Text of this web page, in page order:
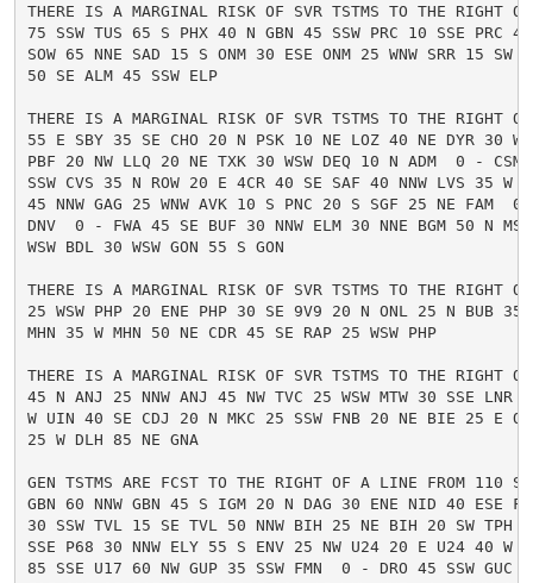
THERE IS A MARGINAL RISK OF SVR TSTMS TO THE RIGHT
75 SSW TUS 65 S PHX 40 N GBN 45 SSW PRC 10 SSE PRC
SOW 65 NNE SAD 15 S ONM 30 ESE ONM 25 WNW SRR 15 SW
50 SE ALM 45 SSW ELP
THERE IS A MARGINAL RISK OF SVR TSTMS TO THE RIGHT
55 E SBY 35 SE CHO 20 N PSK 10 NE LOZ 40 NE DYR 30
PBF 20 NW LLQ 20 NE TXK 30 WSW DEQ 10 N ADM  0 - CSM
SSW CVS 35 N ROW 20 E 4CR 40 SE SAF 40 NNW LVS 35 W
45 NNW GAG 25 WNW AVK 10 S PNC 20 S SGF 25 NE FAM
DNV  0 - FWA 45 SE BUF 30 NNW ELM 30 NNE BGM 50 N
WSW BDL 30 WSW GON 55 S GON
THERE IS A MARGINAL RISK OF SVR TSTMS TO THE RIGHT
25 WSW PHP 20 ENE PHP 30 SE 9V9 20 N ONL 25 N BUB 35
MHN 35 W MHN 50 NE CDR 45 SE RAP 25 WSW PHP
THERE IS A MARGINAL RISK OF SVR TSTMS TO THE RIGHT
45 N ANJ 25 NNW ANJ 45 NW TVC 25 WSW MTW 30 SSE LNR
W UIN 40 SE CDJ 20 N MKC 25 SSW FNB 20 NE BIE 25 E
25 W DLH 85 NE GNA
GEN TSTMS ARE FCST TO THE RIGHT OF A LINE FROM 110
GBN 60 NNW GBN 45 S IGM 20 N DAG 30 ENE NID 40 ESE
30 SSW TVL 15 SE TVL 50 NNW BIH 25 NE BIH 20 SW TPH
SSE P68 30 NNW ELY 55 S ENV 25 NW U24 20 E U24 40 W
85 SSE U17 60 NW GUP 35 SSW FMN  0 - DRO 45 SSW GUC